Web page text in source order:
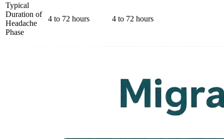
Typical
Duration of
Headache
Phase
4 to 72 hours 4 to 72 hours